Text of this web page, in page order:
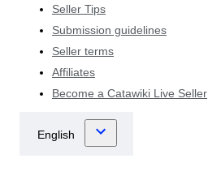
Seller Tips
Submission guidelines
Seller terms
Affiliates
Become a Catawiki Live Seller